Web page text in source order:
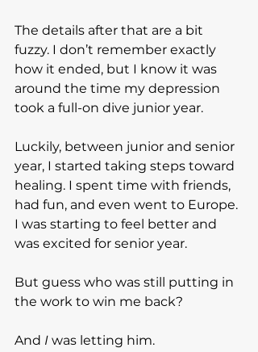
The details after that are a bit
fuzzy. I don’t remember exactly
how it ended, but I know it was
around the time my depression
took a full-on dive junior year.
Luckily, between junior and senior
year, I started taking steps toward
healing. I spent time with friends,
had fun, and even went to Europe.
I was starting to feel better and
was excited for senior year.
But guess who was still putting in
the work to win me back?
And I was letting him.